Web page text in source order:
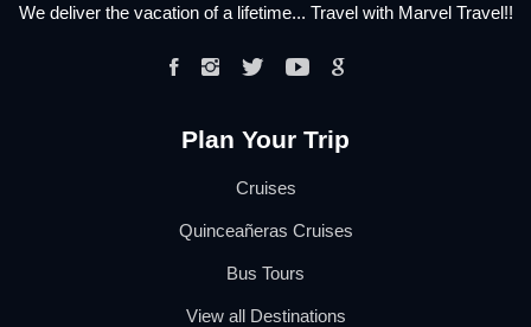
We deliver the vacation of a lifetime... Travel with Marvel Travel!!
Plan Your Trip
Cruises
Quinceañeras Cruises
Bus Tours
View all Destinations